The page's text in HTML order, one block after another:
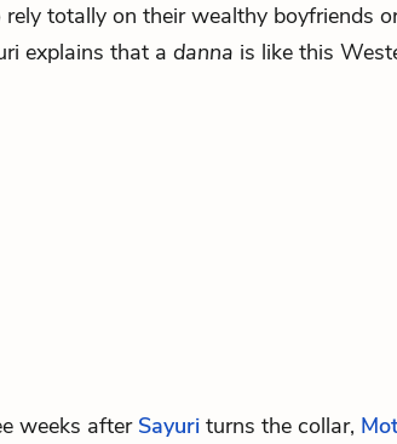
totally on their wealthy boyfriends
explains that a danna is like this
weeks after Sayuri turns the collar,